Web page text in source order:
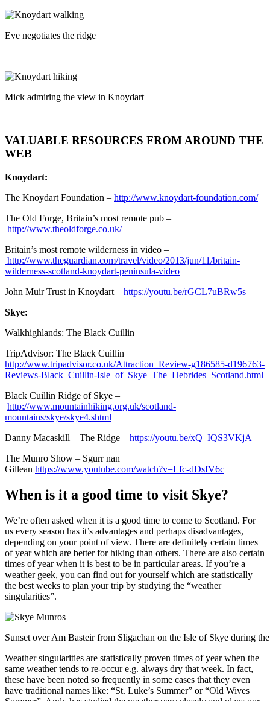
Eve negotiates the ridge
Mick admiring the view in Knoydart
VALUABLE RESOURCES FROM AROUND THE
WEB
Knoydart:
The Knoydart Foundation – http://www.knoydart-foundation.com/
The Old Forge, Britain’s most remote pub –
http://www.theoldforge.co.uk/
Britain’s most remote wilderness in video –
http://www.theguardian.com/travel/video/2013/jun/11/britain-
wilderness-scotland-knoydart-peninsula-video
John Muir Trust in Knoydart – https://youtu.be/rGCL7uBRw5s
Skye:
Walkhighlands: The Black Cuillin
TripAdvisor: The Black Cuillin
http://www.tripadvisor.co.uk/Attraction_Review-g186585-d196763-
Reviews-Black_Cuillin-Isle_of_Skye_The_Hebrides_Scotland.html
Black Cuillin Ridge of Skye –
http://www.mountainhiking.org.uk/scotland-
mountains/skye/skye4.shtml
Danny Macaskill – The Ridge – https://youtu.be/xQ_IQS3VKjA
The Munro Show – Sgurr nan
Gillean https://www.youtube.com/watch?v=Lfc-dDsfV6c
When is it a good time to visit Skye?
We’re often asked when it is a good time to come to Scotland. For
us every season has it’s advantages and perhaps disadvantages,
depending on your point of view. There are definitely certain times
of year which are better for hiking than others. There are also certain
times of year when it is best to be in particular areas. If you’re a
weather geek, you can find out for yourself which are statistically
the best weeks to plan your trip by studying the “weather
singularities”.
Sunset over Am Basteir from Sligachan on the Isle of Skye during
Weather singularities are statistically proven times of year when the
same weather tends to re-occur e.g. always dry that week. In fact,
these have been noted so frequently in some cases that they even
have traditional names like: “St. Luke’s Summer” or “Old Wives